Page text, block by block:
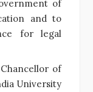
of
and to
for legal
of
University